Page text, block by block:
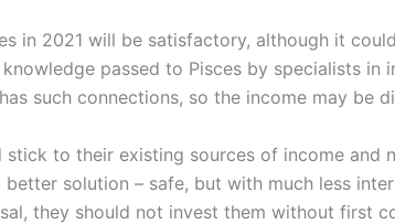
in 2021 will be satisfactory, although it
passed to Pisces by specialists in
such connections, so the income may be
stick to their existing sources of income and
better solution – safe, but with much less
they should not invest them without first